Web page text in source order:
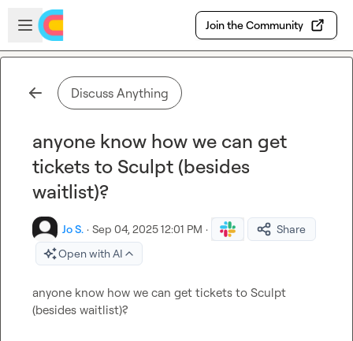
Skip to main content
Open sidebar
Join the Community
Discuss Anything
anyone know how we can get
tickets to Sculpt (besides
waitlist)?
Jo S. · Sep 04, 2025 12:01 PM ·
Share
Open with AI
anyone know how we can get tickets to Sculpt
(besides waitlist)?